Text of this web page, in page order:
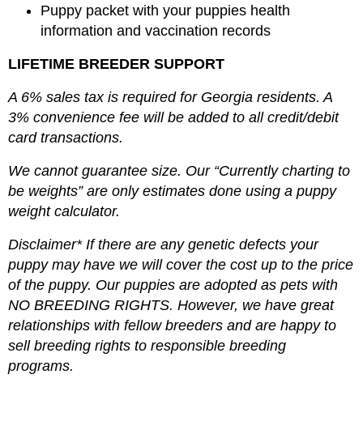
Puppy packet with your puppies health
information and vaccination records
LIFETIME BREEDER SUPPORT
A 6% sales tax is required for Georgia residents. A
3% convenience fee will be added to all credit/debit
card transactions.
We cannot guarantee size. Our “Currently charting to
be weights” are only estimates done using a puppy
weight calculator.
Disclaimer* If there are any genetic defects your
puppy may have we will cover the cost up to the price
of the puppy. Our puppies are adopted as pets with
NO BREEDING RIGHTS. However, we have great
relationships with fellow breeders and are happy to
sell breeding rights to responsible breeding
programs.